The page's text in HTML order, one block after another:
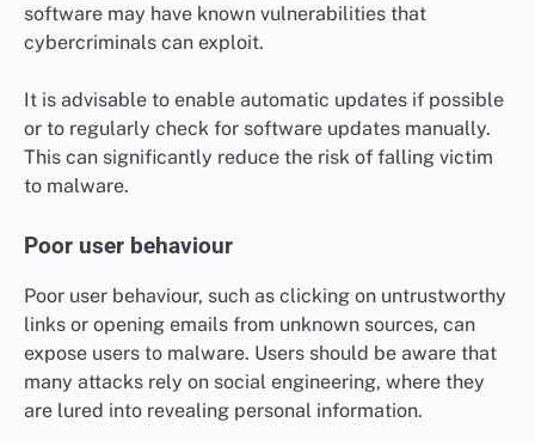
software may have known vulnerabilities that
cybercriminals can exploit.
It is advisable to enable automatic updates if possible
or to regularly check for software updates manually.
This can significantly reduce the risk of falling victim
to malware.
Poor user behaviour
Poor user behaviour, such as clicking on untrustworthy
links or opening emails from unknown sources, can
expose users to malware. Users should be aware that
many attacks rely on social engineering, where they
are lured into revealing personal information.